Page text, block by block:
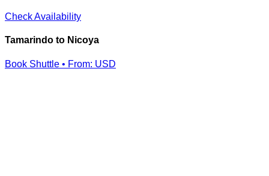
Check Availability
Tamarindo to Nicoya
Book Shuttle • From: USD